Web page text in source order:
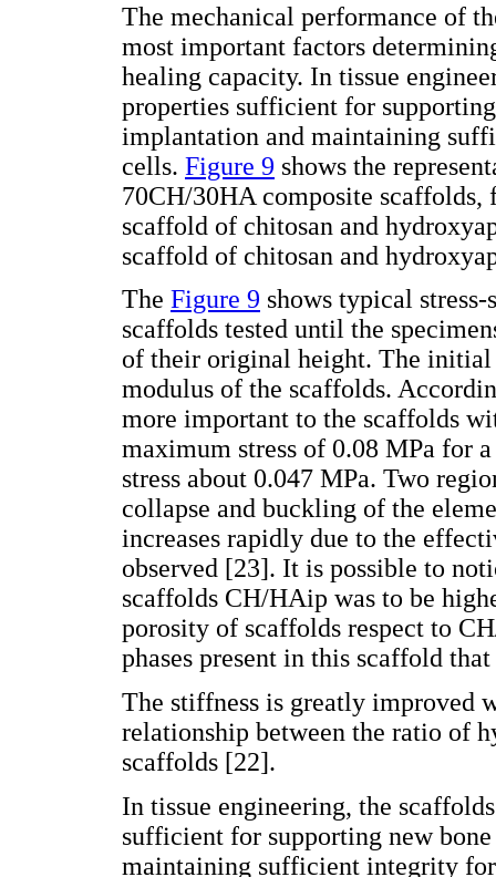
The mechanical performance of
most important factors
healing capacity. In tissue
properties sufficient for
implantation and maintaining
cells. Figure 9 shows the
70CH/30HA composite
scaffold of chitosan and
scaffold of chitosan and
The Figure 9 shows typical
scaffolds tested until the
of their original height. The initial
modulus of the scaffolds.
more important to the scaffolds
maximum stress of 0.08 MPa for
stress about 0.047 MPa. Two
collapse and buckling of the
increases rapidly due to the
observed [23]. It is possible to
scaffolds CH/HAip was to be
porosity of scaffolds respect to
phases present in this scaffold
The stiffness is greatly improved
relationship between the ratio of
scaffolds [22].
In tissue engineering, the
sufficient for supporting new
maintaining sufficient integrity